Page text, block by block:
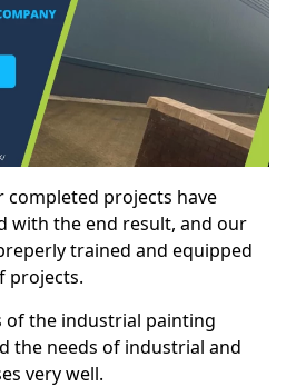
completed projects have
with the end result, and our
trained and equipped
projects.
of the industrial painting
the needs of industrial and
very well.